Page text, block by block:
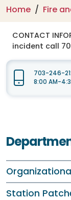
Home Fire
CONTACT
incident call
703-246-
8:00 AM-
Station